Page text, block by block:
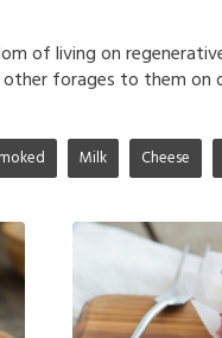
of living on
forages to them on
Milk Cheese